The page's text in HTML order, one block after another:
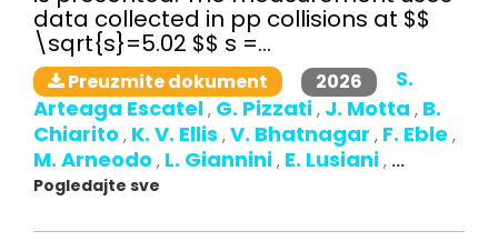
data collected in pp collisions at $$
\sqrt{s}=5.02 $$ s =...
Preuzmite dokument 2026
S.
Arteaga Escatel , G. Pizzati , J. Motta , B.
Chiarito , K. V. Ellis , V. Bhatnagar , F. Eble ,
M. Arneodo , L. Giannini , E. Lusiani , ...
Pogledajte sve